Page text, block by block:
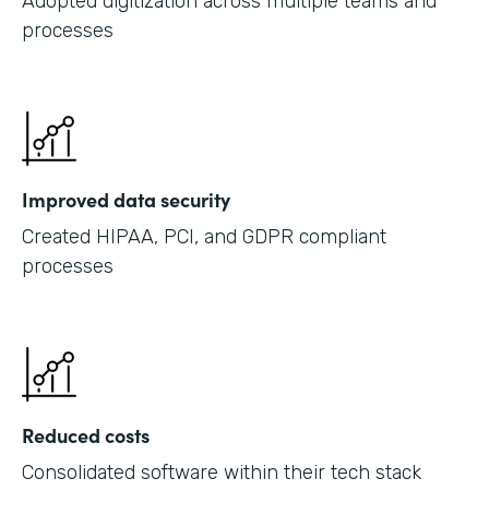
processes
Improved data security
Created HIPAA, PCI, and GDPR compliant
processes
Reduced costs
Consolidated software within their tech stack